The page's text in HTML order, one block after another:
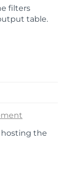
filters
table.
the